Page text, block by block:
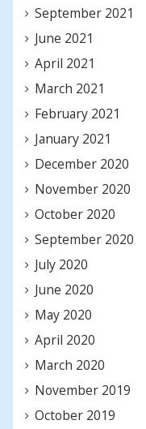
September 2021
June 2021
April 2021
March 2021
February 2021
January 2021
December 2020
November 2020
October 2020
September 2020
July 2020
June 2020
May 2020
April 2020
March 2020
November 2019
October 2019